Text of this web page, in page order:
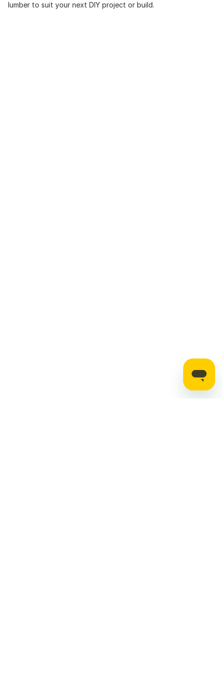
lumber to suit your next DIY project or build.